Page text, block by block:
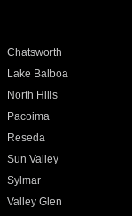
Chatsworth
Lake Balboa
North Hills
Pacoima
Reseda
Sun Valley
Sylmar
Valley Glen